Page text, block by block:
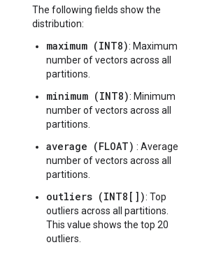
The following fields show the
distribution:
maximum (INT8): Maximum
number of vectors across all
partitions.
minimum (INT8): Minimum
number of vectors across all
partitions.
average (FLOAT) : Average
number of vectors across all
partitions.
outliers (INT8[]): Top
outliers across all partitions.
This value shows the top 20
outliers.